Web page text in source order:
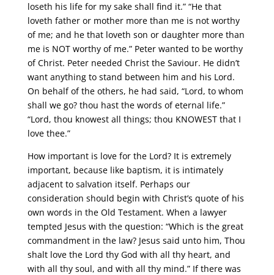
loseth his life for my sake shall find it.” “He that
loveth father or mother more than me is not worthy
of me; and he that loveth son or daughter more than
me is NOT worthy of me.” Peter wanted to be worthy
of Christ. Peter needed Christ the Saviour. He didn’t
want anything to stand between him and his Lord.
On behalf of the others, he had said, “Lord, to whom
shall we go? thou hast the words of eternal life.”
“Lord, thou knowest all things; thou KNOWEST that I
love thee.”
How important is love for the Lord? It is extremely
important, because like baptism, it is intimately
adjacent to salvation itself. Perhaps our
consideration should begin with Christ’s quote of his
own words in the Old Testament. When a lawyer
tempted Jesus with the question: “Which is the great
commandment in the law? Jesus said unto him, Thou
shalt love the Lord thy God with all thy heart, and
with all thy soul, and with all thy mind.” If there was